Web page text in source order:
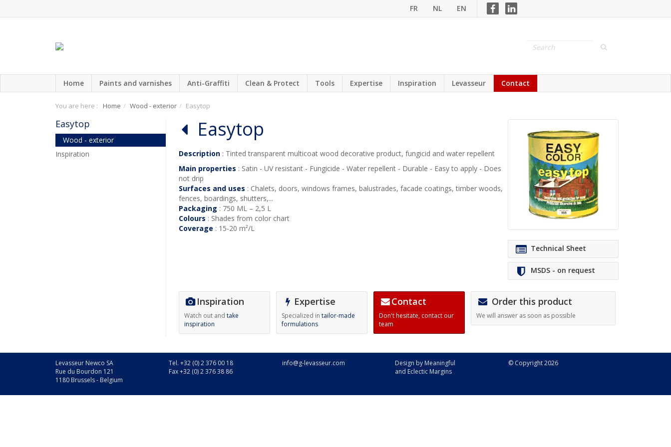
FR NL EN
Home Paints and varnishes Anti-Graffiti Clean & Protect Tools Expertise Inspiration Levasseur Contact
You are here : Home Wood - exterior Easytop
Easytop
Description: Tinted transparent multicoat wood decorative product, fungicid and water repellent
Main properties : Satin - UV resistant - Fungicide - Water repellent - Durable - Easy to apply - Does
not drip
Surfaces and uses : Chalets, doors, windows frames, balustrades, facade coatings, timber woods,
fences, boardings, shutters,...
Packaging : 750 ML – 2,5 L
Colours : Shades from color chart
Coverage : 15-20 m²/L
Technical Sheet
MSDS - on request
Inspiration
Watch out and take
inspiration
Expertise
Specialized in tailor-made
formulations
Contact
Don't hesitate, contact our
team
Order this product
We will answer as soon as possible
Easytop
Wood - exterior
Inspiration
Levasseur Newco SA
Rue du Bourdon 121
1180 Brussels - Belgium
Tel. +32 (0) 2 376 00 18
Fax +32 (0) 2 376 38 86
info@g-levasseur.com Design by Meaningful
and Eclectic Margins
© Copyright 2026